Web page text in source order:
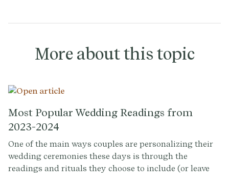
More about this topic
Most Popular Wedding Readings from
2023-2024
One of the main ways couples are personalizing their
wedding ceremonies these days is through the
readings and rituals they choose to include (or leave